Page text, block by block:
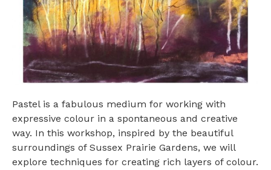
Pastel is a fabulous medium for working with
expressive colour in a spontaneous and creative
way. In this workshop, inspired by the beautiful
surroundings of Sussex Prairie Gardens, we will
explore techniques for creating rich layers of colour.